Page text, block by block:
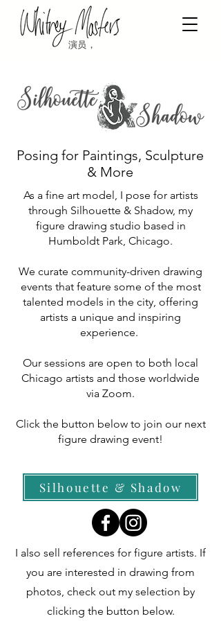
演员，
Posing for Paintings, Sculpture
& More
As a fine art model, I pose for artists
through Silhouette & Shadow, my
figure drawing studio based in
Humboldt Park, Chicago.
We curate community-driven drawing
events that feature some of the most
talented models in the city, offering
artists a unique and inspiring
experience.
Our sessions are open to both local
Chicago artists and those worldwide
via Zoom.
Click the button below to join our next
figure drawing event!
Silhouette & Shadow
​I also sell references for figure artists. If
you are interested in drawing from
photos, check out my selection by
clicking the button below.